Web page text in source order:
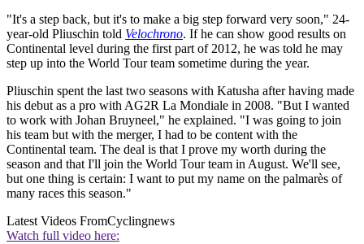
"It's a step back, but it's to make a big step forward very soon," 24-
year-old Pliuschin told Velochrono. If he can show good results on
Continental level during the first part of 2012, he was told he may
step up into the World Tour team sometime during the year.
Pliuschin spent the last two seasons with Katusha after having made
his debut as a pro with AG2R La Mondiale in 2008. "But I wanted
to work with Johan Bruyneel," he explained. "I was going to join
his team but with the merger, I had to be content with the
Continental team. The deal is that I prove my worth during the
season and that I'll join the World Tour team in August. We'll see,
but one thing is certain: I want to put my name on the palmarès of
many races this season."
Latest Videos FromCyclingnews
Watch full video here: